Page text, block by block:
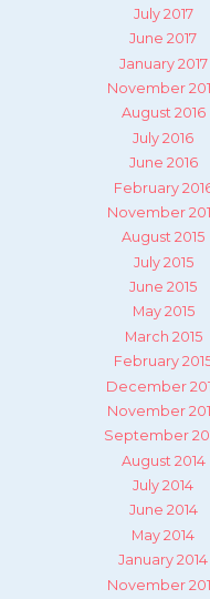
July 2017
June 2017
January 2017
November
August 2016
July 2016
June 2016
February
November
August 2015
July 2015
June 2015
May 2015
March 2015
February
December
November
September
August 2014
July 2014
June 2014
May 2014
January 2014
November